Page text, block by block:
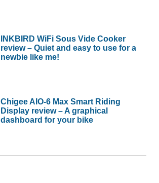
INKBIRD WiFi Sous Vide Cooker
review – Quiet and easy to use for a
newbie like me!
Chigee AIO-6 Max Smart Riding
Display review – A graphical
dashboard for your bike